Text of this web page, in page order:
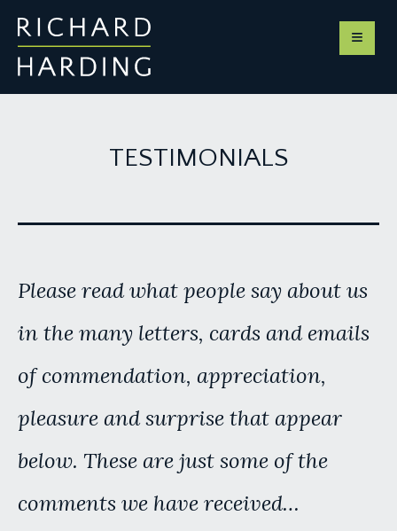
TESTIMONIALS
Please read what people say about us
in the many letters, cards and emails
of commendation, appreciation,
pleasure and surprise that appear
below. These are just some of the
comments we have received…